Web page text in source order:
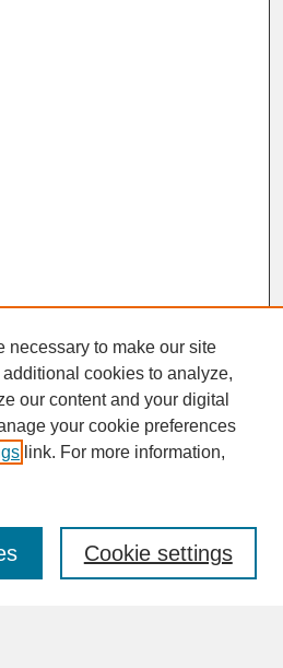
necessary to make our site
cookies to analyze,
our content and your digital
your cookie preferences
link. For more information,
Cookie settings